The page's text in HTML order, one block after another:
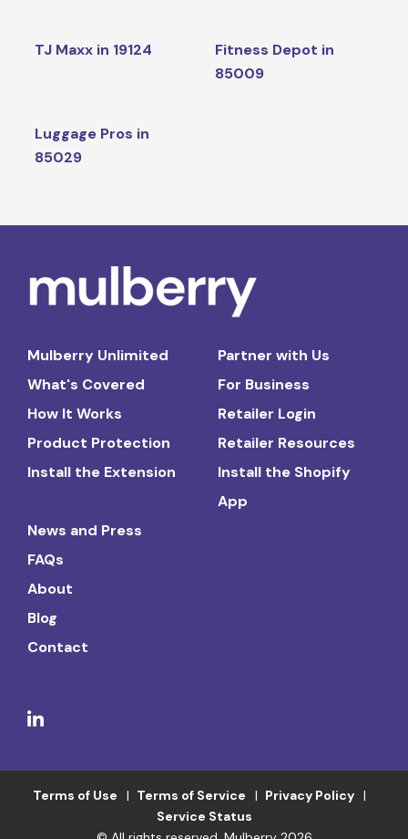
TJ Maxx in 19124
Fitness Depot in
85009
Luggage Pros in
85029
Mulberry Unlimited
What's Covered
How It Works
Product Protection
Install the Extension
Partner with Us
For Business
Retailer Login
Retailer Resources
Install the Shopify
App
News and Press
FAQs
About
Blog
Contact
Terms of Use Terms of Service
Privacy Policy
Service Status